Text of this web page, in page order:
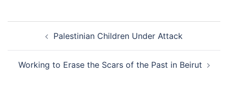
navigationPalestinian Children Under Attack
Working to Erase the Scars of the Past in Beirut